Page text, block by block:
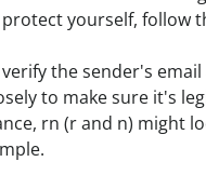
yourself, follow
verify the sender's
to make sure it's
rn (r and n) might